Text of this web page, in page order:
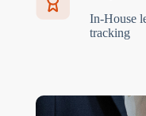
In-House
tracking